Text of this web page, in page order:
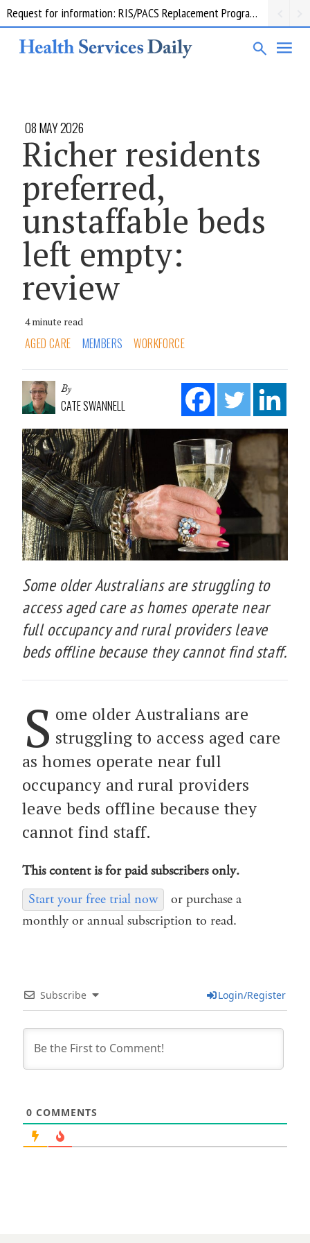
Request for information: RIS/PACS Replacement Program Western Health
08 MAY 2026
Richer residents
preferred,
unstaffable beds
left empty:
review
4 minute read
AGED CARE MEMBERS WORKFORCE
By
CATE SWANNELL
Some older Australians are struggling to
access aged care as homes operate near
full occupancy and rural providers leave
beds offline because they cannot find staff.
S ome older Australians are
struggling to access aged care
as homes operate near full
occupancy and rural providers
leave beds offline because they
cannot find staff.
This content is for paid subscribers only.
Start your free trial now
or purchase a
monthly or annual subscription to read.
Subscribe Login/Register
0 COMMENTS